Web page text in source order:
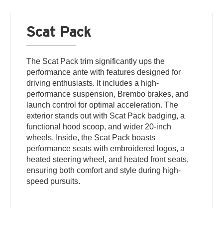
Scat Pack
The Scat Pack trim significantly ups the
performance ante with features designed for
driving enthusiasts. It includes a high-
performance suspension, Brembo brakes, and
launch control for optimal acceleration. The
exterior stands out with Scat Pack badging, a
functional hood scoop, and wider 20-inch
wheels. Inside, the Scat Pack boasts
performance seats with embroidered logos, a
heated steering wheel, and heated front seats,
ensuring both comfort and style during high-
speed pursuits.